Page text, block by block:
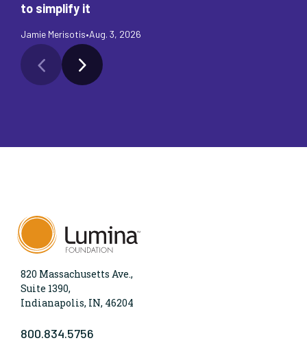
to simplify it
Jamie Merisotis•Aug. 3, 2026
820 Massachusetts Ave.,
Suite 1390,
Indianapolis, IN, 46204
800.834.5756